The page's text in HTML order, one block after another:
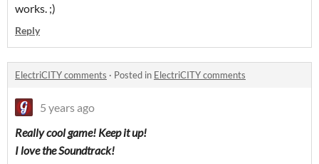
works. ;)
Reply
ElectriCITY comments · Posted in ElectriCITY comments
5 years ago
Really cool game! Keep it up!
I love the Soundtrack!